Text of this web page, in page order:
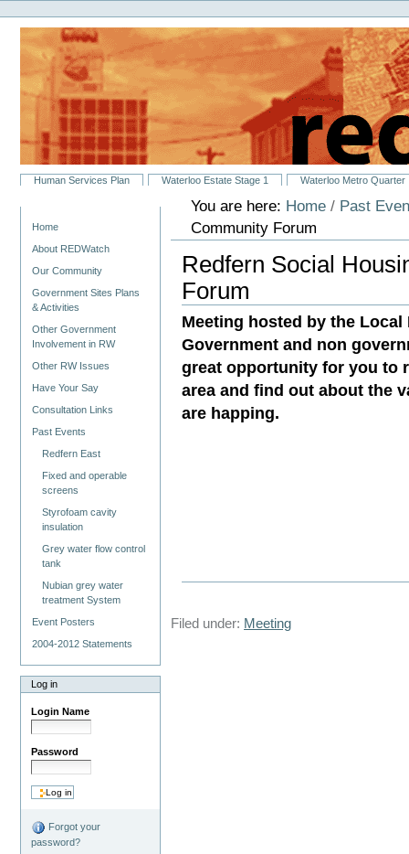
to
content.
navigation
Personal
tools
SectionsHuman Services Plan Waterloo Estate Stage 1 Waterloo Metro Quarter
Home
About REDWatch
Our Community
Government Sites Plans
& Activities
Other Government
Involvement in RW
Other RW Issues
Have Your Say
Consultation Links
Past Events
Redfern East
Fixed and operable
screens
Styrofoam cavity
insulation
Grey water flow control
tank
Nubian grey water
treatment System
Event Posters
2004-2012 Statements
Log in
Login Name
Password
Forgot your
password?
You are here: Home / Past
Community Forum
Redfern Social
Forum
Meeting hosted by the
Government and non
great opportunity for you to
area and find out about the
are happing.
Filed under: Meeting